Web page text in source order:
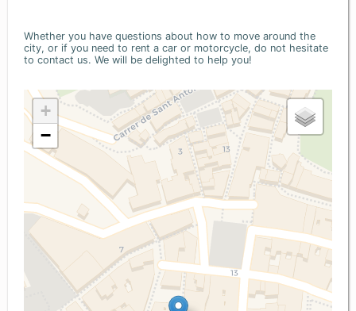
Whether you have questions about how to move around the
city, or if you need to rent a car or motorcycle, do not hesitate
to contact us. We will be delighted to help you!
+
−